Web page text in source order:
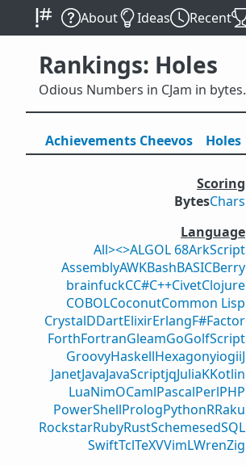
About Ideas Recent
Rankings: Holes
Odious Numbers in CJam in bytes.
Achievements Cheevos Holes
Scoring
BytesChars
Language
All><>ALGOL 68ArkScript
AssemblyAWKBashBASICBerry
brainfuckCC#C++CivetClojure
COBOLCoconutCommon Lisp
CrystalDDartElixirErlangF#Factor
ForthFortranGleamGoGolfScript
GroovyHaskellHexagonyiogiiJ
JanetJavaJavaScriptjqJuliaKKotlin
LuaNimOCamlPascalPerlPHP
PowerShellPrologPythonRRaku
RockstarRubyRustSchemesedSQL
SwiftTclTeXVVimLWrenZig